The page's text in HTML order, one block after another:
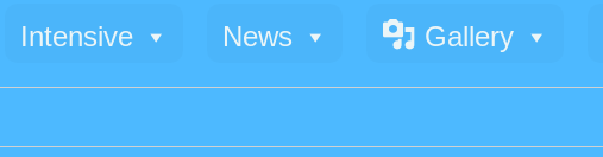
Intensive News Gallery